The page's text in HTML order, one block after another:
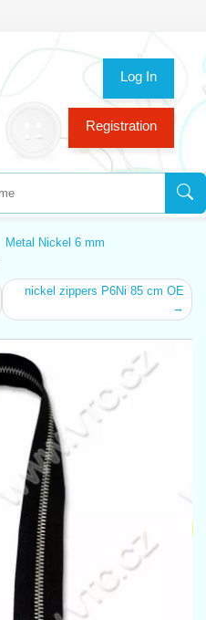
Log In
Registration
Metal Nickel 6 mm
nickel zippers P6Ni 85 cm OE
→